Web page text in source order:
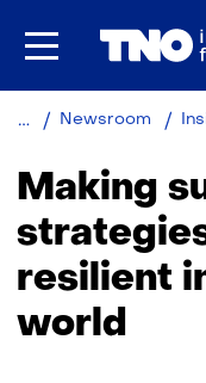
Newsroom
Making
resilient
world